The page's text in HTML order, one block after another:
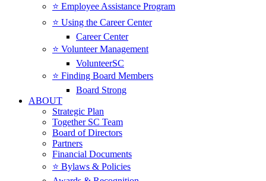
⭐️ Employee Assistance Program
⭐️ Using the Career Center
Career Center
⭐️ Volunteer Management
VolunteerSC
⭐️ Finding Board Members
Board Strong
ABOUT
Strategic Plan
Together SC Team
Board of Directors
Partners
Financial Documents
⭐️ Bylaws & Policies